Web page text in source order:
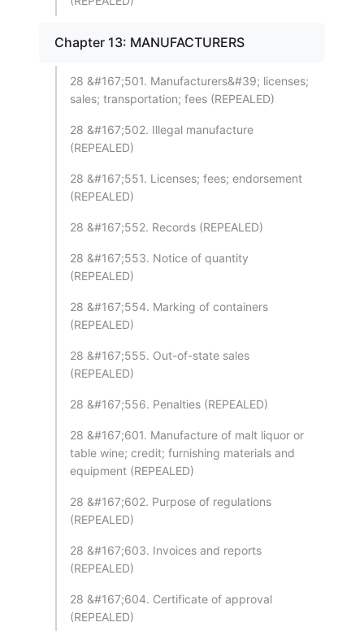
Chapter 13: MANUFACTURERS
28 &#167;501. Manufacturers&#39; licenses;
sales; transportation; fees (REPEALED)
28 &#167;502. Illegal manufacture
(REPEALED)
28 &#167;551. Licenses; fees; endorsement
(REPEALED)
28 &#167;552. Records (REPEALED)
28 &#167;553. Notice of quantity
(REPEALED)
28 &#167;554. Marking of containers
(REPEALED)
28 &#167;555. Out-of-state sales
(REPEALED)
28 &#167;556. Penalties (REPEALED)
28 &#167;601. Manufacture of malt liquor or
table wine; credit; furnishing materials and
equipment (REPEALED)
28 &#167;602. Purpose of regulations
(REPEALED)
28 &#167;603. Invoices and reports
(REPEALED)
28 &#167;604. Certificate of approval
(REPEALED)